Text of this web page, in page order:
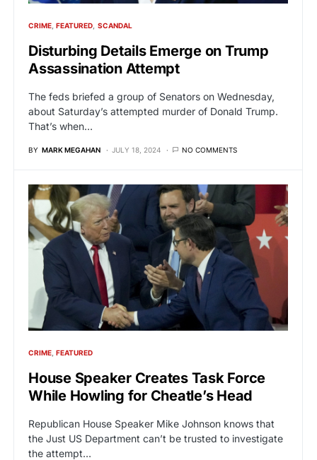
CRIME FEATURED SCANDAL
Disturbing Details Emerge on Trump
Assassination Attempt
The feds briefed a group of Senators on Wednesday,
about Saturday’s attempted murder of Donald Trump.
That’s when…
BY MARK MEGAHAN JULY 18, 2024 NO COMMENTS
CRIME FEATURED
House Speaker Creates Task Force
While Howling for Cheatle’s Head
Republican House Speaker Mike Johnson knows that
the Just US Department can’t be trusted to investigate
the attempt…